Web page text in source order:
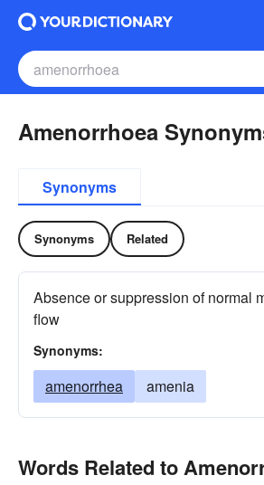
Amenorrhoea
Synonyms
Synonyms Related
Absence or suppression of normal
flow
Synonyms:
amenorrhea amenia
Words Related to